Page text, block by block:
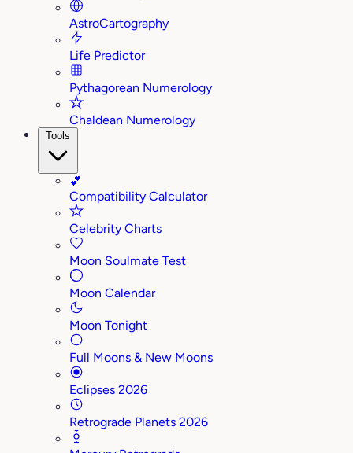
AstroCartography
Life Predictor
Pythagorean Numerology
Chaldean Numerology
Tools
💕
Compatibility Calculator
Celebrity Charts
Moon Soulmate Test
Moon Calendar
Moon Tonight
Full Moons & New Moons
Eclipses 2026
Retrograde Planets 2026